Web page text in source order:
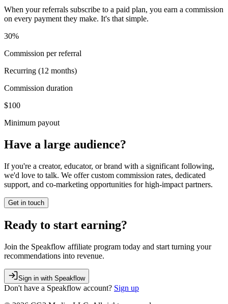
When your referrals subscribe to a paid plan, you earn a commission
on every payment they make. It's that simple.
30%
Commission per referral
Recurring (12 months)
Commission duration
$100
Minimum payout
Have a large audience?
If you're a creator, educator, or brand with a significant following,
we'd love to talk. We offer custom commission rates, dedicated
support, and co-marketing opportunities for high-impact partners.
Get in touch
Ready to start earning?
Join the Speakflow affiliate program today and start turning your
recommendations into revenue.
Sign in with Speakflow
Don't have a Speakflow account? Sign up